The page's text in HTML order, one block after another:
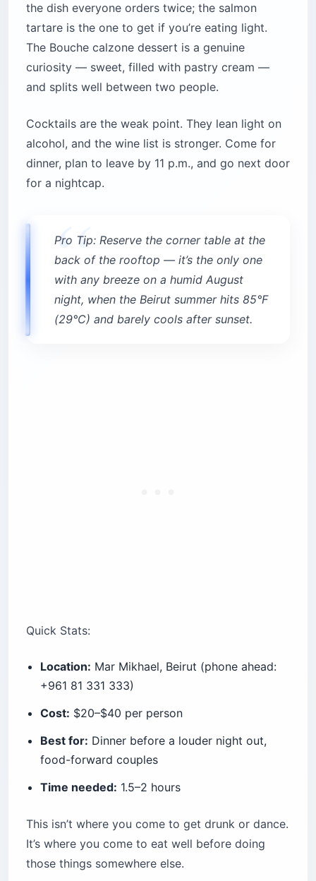
the dish everyone orders twice; the salmon
tartare is the one to get if you’re eating light.
The Bouche calzone dessert is a genuine
curiosity — sweet, filled with pastry cream —
and splits well between two people.
Cocktails are the weak point. They lean light on
alcohol, and the wine list is stronger. Come for
dinner, plan to leave by 11 p.m., and go next door
for a nightcap.
Pro Tip: Reserve the corner table at the
back of the rooftop — it’s the only one
with any breeze on a humid August
night, when the Beirut summer hits 85°F
(29°C) and barely cools after sunset.
Quick Stats:
Location: Mar Mikhael, Beirut (phone ahead:
+961 81 331 333)
Cost: $20–$40 per person
Best for: Dinner before a louder night out,
food-forward couples
Time needed: 1.5–2 hours
This isn’t where you come to get drunk or dance.
It’s where you come to eat well before doing
those things somewhere else.